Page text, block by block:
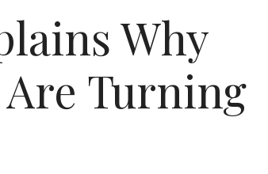
Why
Turning